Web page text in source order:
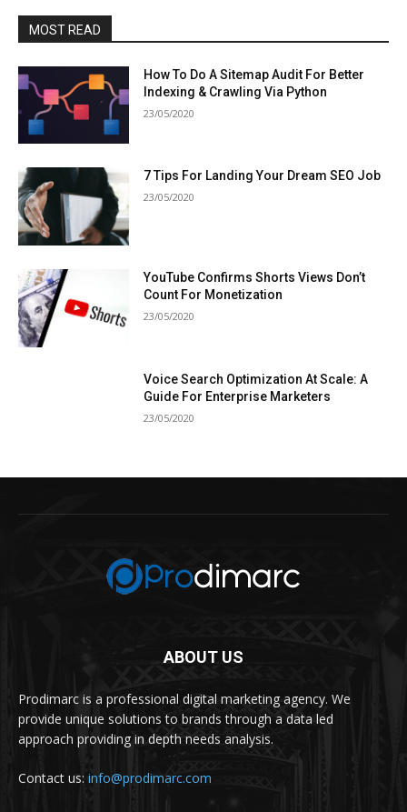
MOST READ
How To Do A Sitemap Audit For Better
Indexing & Crawling Via Python
23/05/2020
7 Tips For Landing Your Dream SEO Job
23/05/2020
YouTube Confirms Shorts Views Don’t
Count For Monetization
23/05/2020
Voice Search Optimization At Scale: A
Guide For Enterprise Marketers
23/05/2020
ABOUT US
Prodimarc is a professional digital marketing agency. We
provide unique solutions to brands through a data led
approach providing in depth needs analysis.
Contact us: info@prodimarc.com